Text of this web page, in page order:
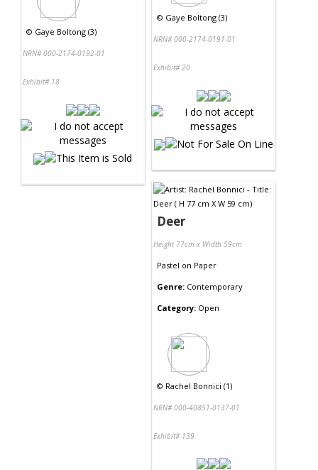
© Gaye Boltong (3)
NRN# 000-2174-0192-01
Exhibit# 18
© Gaye Boltong (3)
NRN# 000-2174-0191-01
Exhibit# 20
Deer
Height 77cm x Width 59cm
Pastel on Paper
Genre: Contemporary
Category: Open
© Rachel Bonnici (1)
NRN# 000-40851-0137-01
Exhibit# 139